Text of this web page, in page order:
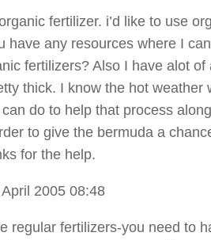
fertilizer. i’d like to use
have any resources where I
fertilizers? Also I have alot
thick. I know the hot weather
do to help that process
to give the bermuda a
for the help.
2005 08:48
regular fertilizers-you need to